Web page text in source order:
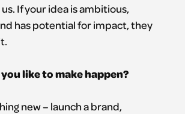
If your idea is ambitious,
has potential for impact, they
like to make happen?
new – launch a brand,